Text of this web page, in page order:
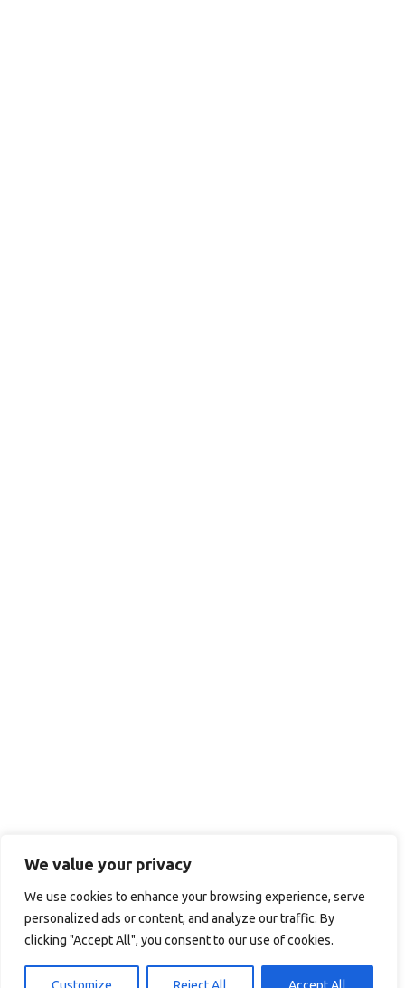
We value your privacy
We use cookies to enhance your browsing experience, serve
personalized ads or content, and analyze our traffic. By
clicking "Accept All", you consent to our use of cookies.